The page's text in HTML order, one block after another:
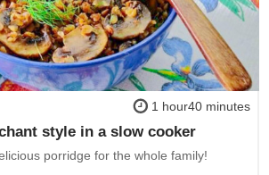
1 hour40 minutes
style in a slow cooker
porridge for the whole family!